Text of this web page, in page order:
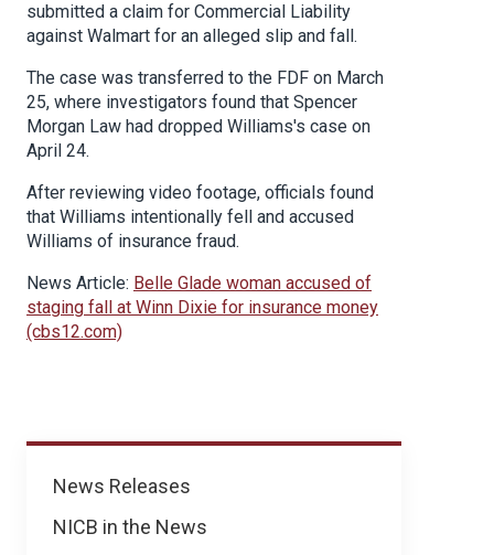
News
News Releases
NICB in the News
submitted a claim for Commercial Liability
against Walmart for an alleged slip and fall.
The case was transferred to the FDF on March
25, where investigators found that Spencer
Morgan Law had dropped Williams's case on
April 24.
After reviewing video footage, officials found
that Williams intentionally fell and accused
Williams of insurance fraud.
News Article: Belle Glade woman accused of
staging fall at Winn Dixie for insurance money
(cbs12.com)